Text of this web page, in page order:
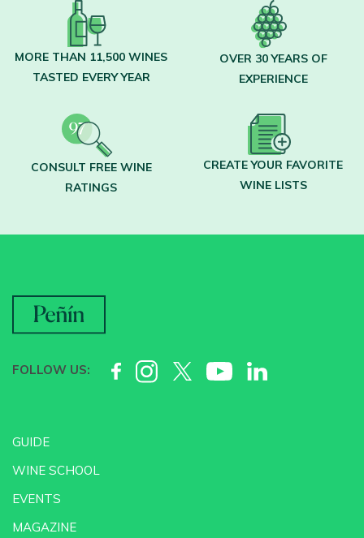
MORE THAN 11,500 WINES
TASTED EVERY YEAR
OVER 30 YEARS OF
EXPERIENCE
CONSULT FREE WINE
RATINGS
CREATE YOUR FAVORITE
WINE LISTS
FOLLOW US:
GUIDE
WINE SCHOOL
EVENTS
MAGAZINE